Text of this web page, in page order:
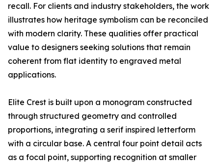
recall. For clients and industry stakeholders, the work
illustrates how heritage symbolism can be reconciled
with modern clarity. These qualities offer practical
value to designers seeking solutions that remain
coherent from flat identity to engraved metal
applications.
Elite Crest is built upon a monogram constructed
through structured geometry and controlled
proportions, integrating a serif inspired letterform
with a circular base. A central four point detail acts
as a focal point, supporting recognition at smaller